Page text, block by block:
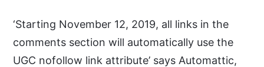
‘Starting November 12, 2019, all links in the
comments section will automatically use the
UGC nofollow link attribute’ says Automattic,